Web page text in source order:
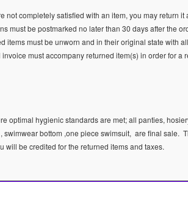
not completely satisfied with an item, you may return
must be postmarked no later than 30 days after the
items must be unworn and in their original state with
must accompany returned item(s) in order for a
optimal hygienic standards are met; all panties,
swimwear bottom ,one piece swimsuit, are final sale.
will be credited for the returned items and taxes.